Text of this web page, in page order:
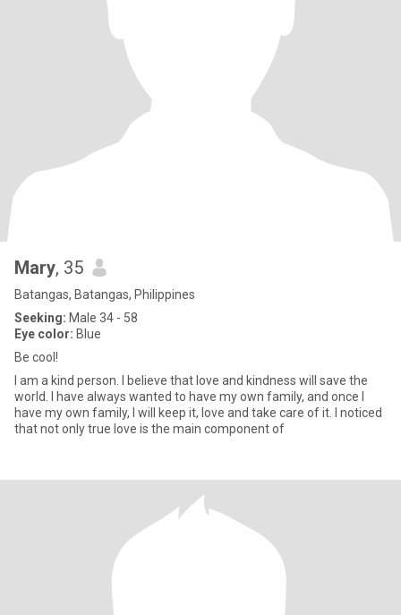
Mary, 35
Batangas, Batangas, Philippines
Seeking: Male 34 - 58
Eye color: Blue
Be cool!
I am a kind person. I believe that love and kindness will save the
world. I have always wanted to have my own family, and once I
have my own family, I will keep it, love and take care of it. I noticed
that not only true love is the main component of